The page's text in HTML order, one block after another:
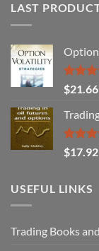
LAST
Rated
3.29
out of
5
$21.66
Rated
out of 5
$17.92
USEFUL LINKS
Trading Books